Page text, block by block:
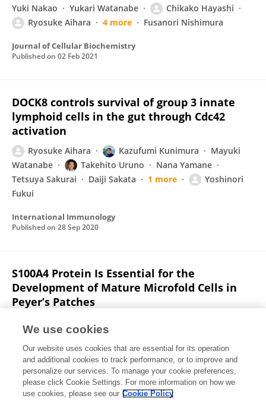
Yuki Nakao
Yukari Watanabe
Chikako Hayashi
Ryosuke Aihara
4 more Fusanori Nishimura
Journal of Cellular Biochemistry
Published on 02 Feb 2021
DOCK8 controls survival of group 3 innate
lymphoid cells in the gut through Cdc42
activation
Ryosuke Aihara Kazufumi Kunimura
Mayuki
Watanabe
Takehito Uruno
Nana Yamane
Tetsuya Sakurai
Daiji Sakata 1 more
Yoshinori
Fukui
International Immunology
Published on 28 Sep 2020
S100A4 Protein Is Essential for the
Development of Mature Microfold Cells in
Peyer’s Patches
Takehito Uruno
Miho Ushijima
Akira Shiraishi
8 more Yoshinori Fukui
Cell Reports
Published on01 Nov 2019
We use cookies
Our website uses cookies that are essential for its operation
and additional cookies to track performance, or to improve and
personalize our services. To manage your cookie preferences,
please click Cookie Settings. For more information on how we
use cookies, please see our Cookie Policy